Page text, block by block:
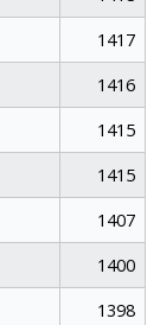
1417
1416
1415
1415
1407
1400
1398